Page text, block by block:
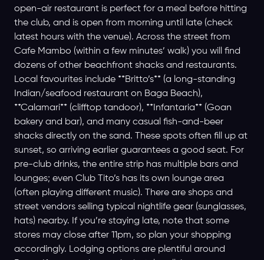
open-air restaurant is perfect for a meal before hitting
the club, and is open from morning until late (check
latest hours with the venue). Across the street from
Cafe Mambo (within a few minutes’ walk) you will find
dozens of other beachfront shacks and restaurants.
Local favourites include **Britto’s** (a long-standing
Indian/seafood restaurant on Baga Beach),
**Calamari** (clifftop tandoor), **Infantaria** (Goan
bakery and bar), and many casual fish-and-beer
shacks directly on the sand. These spots often fill up at
sunset, so arriving earlier guarantees a good seat. For
pre-club drinks, the entire strip has multiple bars and
lounges; even Club Tito’s has its own lounge area
(often playing different music). There are shops and
street vendors selling typical nightlife gear (sunglasses,
hats) nearby. If you’re staying late, note that some
stores may close after 11pm, so plan your shopping
accordingly. Lodging options are plentiful around